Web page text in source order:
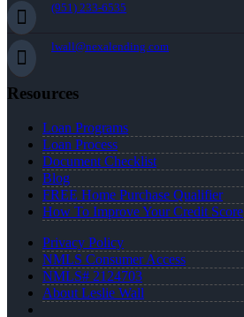
(951) 233-6535
lwall@nexalending.com
Resources
Loan Programs
Loan Process
Document Checklist
Blog
FREE Home Purchase Qualifier
How To Improve Your Credit Score
Privacy Policy
NMLS Consumer Access
NMLS# 2124703
About Leslie Wall